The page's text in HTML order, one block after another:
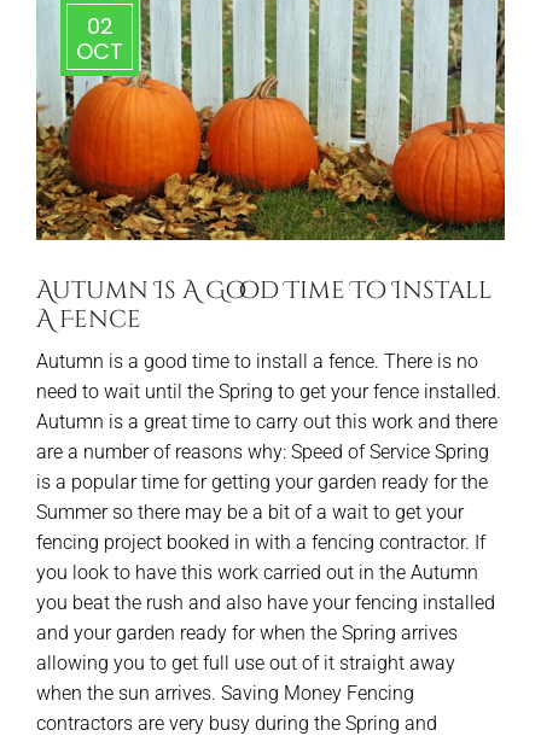
02
OCT
Autumn Is A Good Time To Install
A Fence
Autumn is a good time to install a fence. There is no
need to wait until the Spring to get your fence installed.
Autumn is a great time to carry out this work and there
are a number of reasons why: Speed of Service Spring
is a popular time for getting your garden ready for the
Summer so there may be a bit of a wait to get your
fencing project booked in with a fencing contractor. If
you look to have this work carried out in the Autumn
you beat the rush and also have your fencing installed
and your garden ready for when the Spring arrives
allowing you to get full use out of it straight away
when the sun arrives. Saving Money Fencing
contractors are very busy during the Spring and